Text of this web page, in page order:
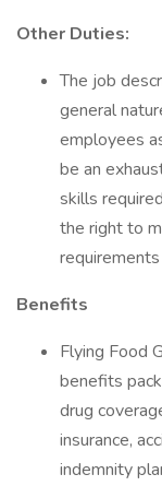
Other Duties:
The job
general
employees
be an
skills
the right to
Benefits
Flying Food
benefits
drug
insurance,
indemnity